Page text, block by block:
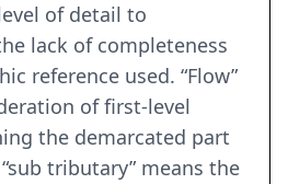
of detail to
lack of completeness
reference used. “Flow”
of first-level
the demarcated part
tributary” means the